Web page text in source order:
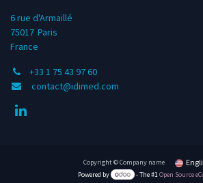
6 rue d'Armaillé
75017 Paris
France
+33 1 75 43 97 60
contact@idimed.com
Copyright © Company name
Powered by - The #1Open Source